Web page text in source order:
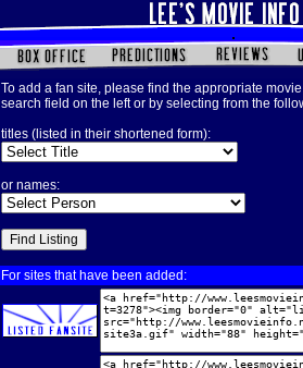
To add a fan site, please find the appropriate
search field on the left or by selecting from the
titles (listed in their shortened form):
or names:
For sites that have been added: